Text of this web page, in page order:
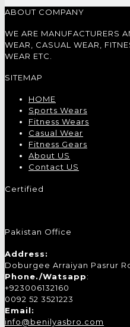
ABOUT COMPANY
WE ARE MANUFACTURERS
WEAR, CASUAL WEAR,
WEAR ETC.
SITEMAP
HOME
Sports Wears
Fitness Wears
Casual Wear
Fitness Gears
About US
Contact US
Certified
Pakistan Office
Address:
Doburgee Arraiyan Pasrur
Phone./Watsapp:
+923006132160
0092 52 3521223
Email:
info@benilyasbro.com